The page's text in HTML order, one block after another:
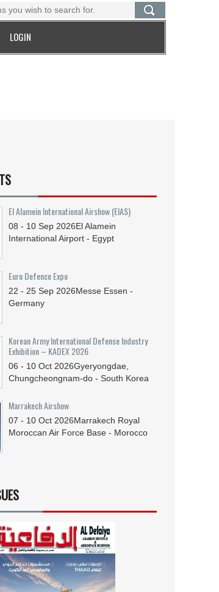
LOGIN
El Alamein International Airshow (EIAS)
08 - 10 Sep 2026El Alamein
International Airport - Egypt
Euro Defence Expo
22 - 25 Sep 2026Messe Essen -
Germany
Korean Army International Defense Industry
Exhibition – KADEX 2026
06 - 10 Oct 2026Gyeryongdae,
Chungcheongnam-do - South Korea
Marrakech Airshow
07 - 10 Oct 2026Marrakech Royal
Moroccan Air Force Base - Morocco